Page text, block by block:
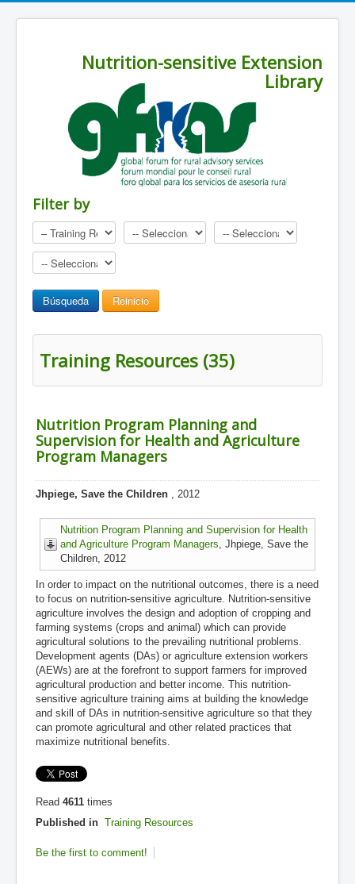
Nutrition-sensitive Extension
Library
Filter by
Training Resources (35)
Nutrition Program Planning and
Supervision for Health and Agriculture
Program Managers
Jhpiege, Save the Children , 2012
Nutrition Program Planning and Supervision for Health
and Agriculture Program Managers, Jhpiege, Save the
Children, 2012
In order to impact on the nutritional outcomes, there is a need
to focus on nutrition-sensitive agriculture. Nutrition-sensitive
agriculture involves the design and adoption of cropping and
farming systems (crops and animal) which can provide
agricultural solutions to the prevailing nutritional problems.
Development agents (DAs) or agriculture extension workers
(AEWs) are at the forefront to support farmers for improved
agricultural production and better income. This nutrition-
sensitive agriculture training aims at building the knowledge
and skill of DAs in nutrition-sensitive agriculture so that they
can promote agricultural and other related practices that
maximize nutritional benefits.
Read 4611 times
Published in Training Resources
Be the first to comment!